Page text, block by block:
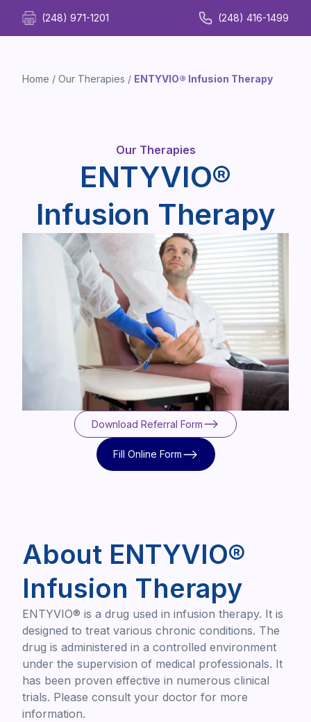
(248) 971-1201 (248) 416-1499
Home / Our Therapies / ENTYVIO® Infusion Therapy
Our Therapies
ENTYVIO®
Infusion Therapy
Download Referral Form
Download Referral Form
Fill Online Form
Fill Online Form
About ENTYVIO®
Infusion Therapy
ENTYVIO® is a drug used in infusion therapy. It is
designed to treat various chronic conditions. The
drug is administered in a controlled environment
under the supervision of medical professionals. It
has been proven effective in numerous clinical
trials. Please consult your doctor for more
information.